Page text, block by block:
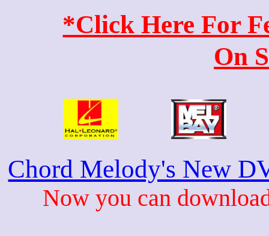
*Click Here For
On
Chord Melody's New
Now you can